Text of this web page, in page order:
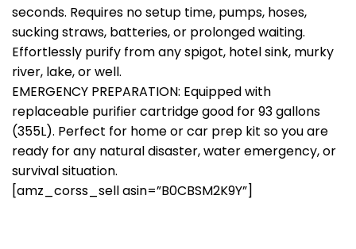
seconds. Requires no setup time, pumps, hoses,
sucking straws, batteries, or prolonged waiting.
Effortlessly purify from any spigot, hotel sink, murky
river, lake, or well.
EMERGENCY PREPARATION: Equipped with
replaceable purifier cartridge good for 93 gallons
(355L). Perfect for home or car prep kit so you are
ready for any natural disaster, water emergency, or
survival situation.
[amz_corss_sell asin=”B0CBSM2K9Y”]